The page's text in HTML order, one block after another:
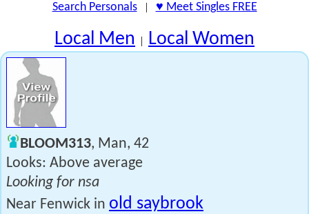
Search Personals| ♥ Meet Singles FREE
Local Men | Local Women
BLOOM313, Man, 42
Looks: Above average
Looking for nsa
Near Fenwick in old saybrook